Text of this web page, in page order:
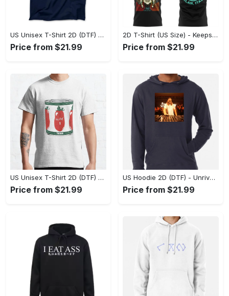
US Unisex T-Shirt 2D (DTF) - Perfect for Work and Play, Act Now, Stay Ahead! - Personalized
Price from $21.99
2D T-Shirt (US Size) - Keeps You Looking Fresh, Shop the Finest Today! - Personalized
Price from $21.99
US Unisex T-Shirt 2D (DTF) - Dress Up or Down with Ease, Find Your True Style Today! - Personalized
Price from $21.99
US Hoodie 2D (DTF) - Unrivaled Comfort and Style, Capture Confidence Today! - Personalized
Price from $21.99